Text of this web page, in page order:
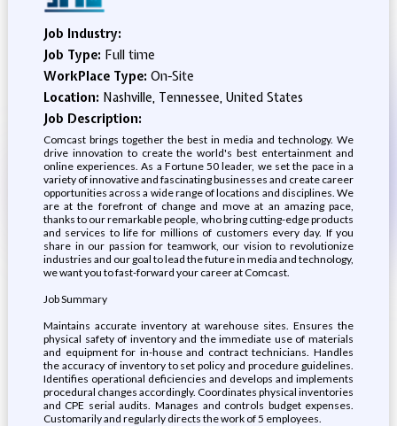
Job Industry:
Job Type: Full time
WorkPlace Type: On-Site
Location: Nashville, Tennessee, United States
Job Description:
Comcast brings together the best in media and technology. We
drive innovation to create the world's best entertainment and
online experiences. As a Fortune 50 leader, we set the pace in a
variety of innovative and fascinating businesses and create career
opportunities across a wide range of locations and disciplines. We
are at the forefront of change and move at an amazing pace,
thanks to our remarkable people, who bring cutting-edge products
and services to life for millions of customers every day. If you
share in our passion for teamwork, our vision to revolutionize
industries and our goal to lead the future in media and technology,
we want you to fast-forward your career at Comcast.
Job Summary
Maintains accurate inventory at warehouse sites. Ensures the
physical safety of inventory and the immediate use of materials
and equipment for in-house and contract technicians. Handles
the accuracy of inventory to set policy and procedure guidelines.
Identifies operational deficiencies and develops and implements
procedural changes accordingly. Coordinates physical inventories
and CPE serial audits. Manages and controls budget expenses.
Customarily and regularly directs the work of 5 employees.